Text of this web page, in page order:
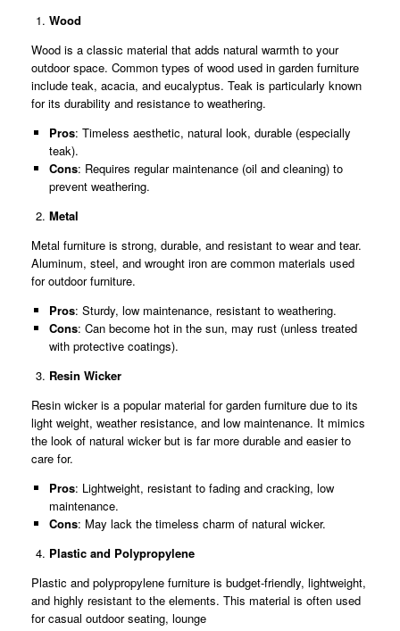
Wood
Wood is a classic material that adds natural warmth to your
outdoor space. Common types of wood used in garden furniture
include teak, acacia, and eucalyptus. Teak is particularly known
for its durability and resistance to weathering.
Pros: Timeless aesthetic, natural look, durable (especially
teak).
Cons: Requires regular maintenance (oil and cleaning) to
prevent weathering.
Metal
Metal furniture is strong, durable, and resistant to wear and tear.
Aluminum, steel, and wrought iron are common materials used
for outdoor furniture.
Pros: Sturdy, low maintenance, resistant to weathering.
Cons: Can become hot in the sun, may rust (unless treated
with protective coatings).
Resin Wicker
Resin wicker is a popular material for garden furniture due to its
light weight, weather resistance, and low maintenance. It mimics
the look of natural wicker but is far more durable and easier to
care for.
Pros: Lightweight, resistant to fading and cracking, low
maintenance.
Cons: May lack the timeless charm of natural wicker.
Plastic and Polypropylene
Plastic and polypropylene furniture is budget-friendly, lightweight,
and highly resistant to the elements. This material is often used
for casual outdoor seating, lounge